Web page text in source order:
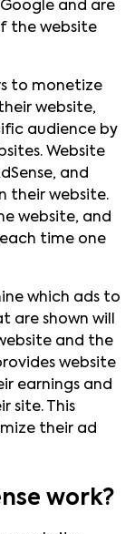
and are
the website
to monetize
website,
audience by
Website
and
their website.
website, and
time one
which ads to
are shown will
and the
website
earnings and
site. This
their ad
work?